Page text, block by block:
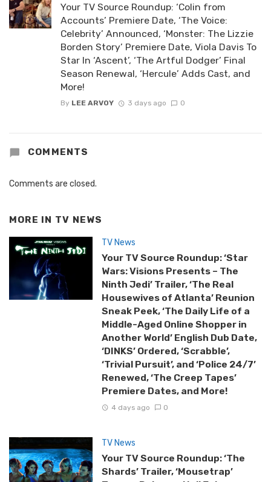
Your TV Source Roundup: ‘Colin from
Accounts’ Premiere Date, ‘The Voice:
Celebrity’ Announced, ‘Monster: The Lizzie
Borden Story’ Premiere Date, Viola Davis To
Star In ‘Ascent’, ‘The Artful Dodger’ Final
Season Renewal, ‘Hercule’ Adds Cast, and
More!
By LEE ARVOY 3 days ago 0
COMMENTS
Comments are closed.
MORE IN TV NEWS
TV News
Your TV Source Roundup: ‘Star
Wars: Visions Presents – The
Ninth Jedi’ Trailer, ‘The Real
Housewives of Atlanta’ Reunion
Sneak Peek, ‘The Daily Life of a
Middle-Aged Online Shopper in
Another World’ English Dub Date,
‘DINKS’ Ordered, ‘Scrabble’,
‘Trivial Pursuit’, and ‘Police 24/7’
Renewed, ‘The Creep Tapes’
Premiere Dates, and More!
4 days ago 0
TV News
Your TV Source Roundup: ‘The
Shards’ Trailer, ‘Mousetrap’